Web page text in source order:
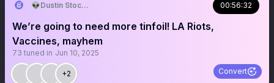
👽Dustin Stockton 🏴‍☠️ 00:56:32
We’re going to need more tinfoil! LA Riots,
Vaccines, mayhem
73 tuned in Jun 10, 2025
+2 Convert